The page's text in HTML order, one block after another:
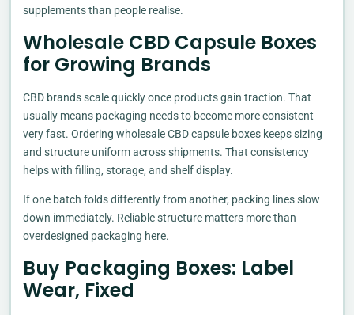
supplements than people realise.
Wholesale CBD Capsule Boxes
for Growing Brands
CBD brands scale quickly once products gain traction. That
usually means packaging needs to become more consistent
very fast. Ordering wholesale CBD capsule boxes keeps sizing
and structure uniform across shipments. That consistency
helps with filling, storage, and shelf display.
If one batch folds differently from another, packing lines slow
down immediately. Reliable structure matters more than
overdesigned packaging here.
Buy Packaging Boxes: Label
Wear, Fixed